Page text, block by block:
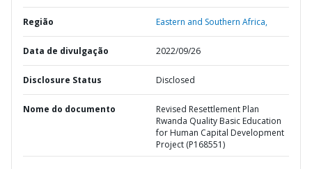
Região Eastern and Southern Africa,
Data de divulgação 2022/09/26
Disclosure Status Disclosed
Nome do documento
Revised Resettlement Plan
Rwanda Quality Basic Education
for Human Capital Development
Project (P168551)